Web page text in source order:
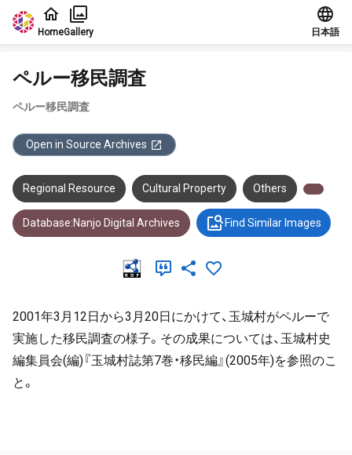
Jump to main content
HomeGallery 日本語
ペルー移民調査
ペルー移民調査
Open in Source Archives
Regional Resource Cultural Property Others
Database:Nanjo Digital Archives Find Similar Images
2001年3月12日から3月20日にかけて、玉城村がペルーで
実施した移民調査の様子。その成果については、玉城村史
編集員会(編)『玉城村誌第7巻・移民編』(2005年)を参照のこ
と。